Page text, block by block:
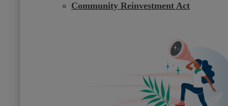
Community Reinvestment Act